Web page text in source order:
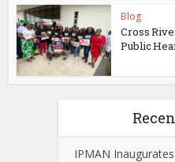
Blog
Cross
Public
IPMAN